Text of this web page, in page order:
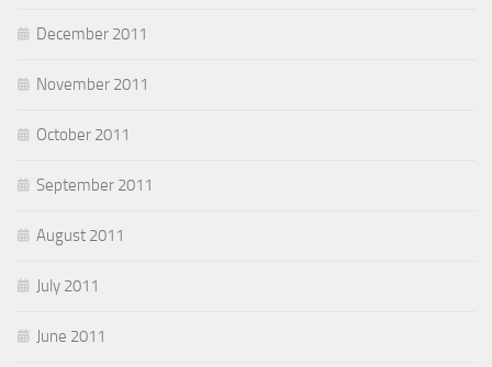
December 2011
November 2011
October 2011
September 2011
August 2011
July 2011
June 2011